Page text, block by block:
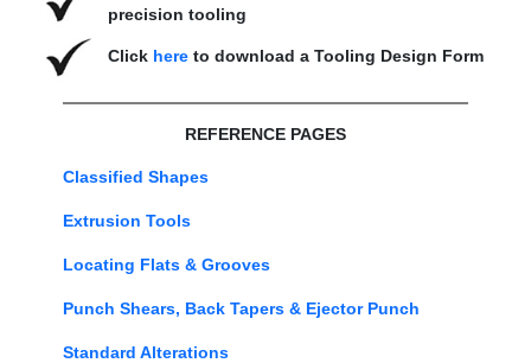
precision tooling
Click hereto download a Tooling Design Form
REFERENCE PAGES
Classified Shapes
Extrusion Tools
Locating Flats & Grooves
Punch Shears, Back Tapers & Ejector Punch
Standard Alterations